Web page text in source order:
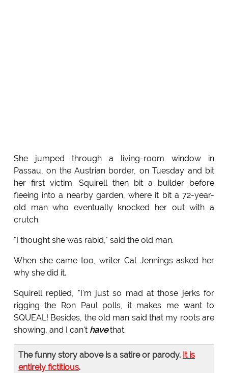
She jumped through a living-room window in
Passau, on the Austrian border, on Tuesday and bit
her first victim. Squirell then bit a builder before
fleeing into a nearby garden, where it bit a 72-year-
old man who eventually knocked her out with a
crutch.
"I thought she was rabid," said the old man.
When she came too, writer Cal Jennings asked her
why she did it.
Squirell replied, "I'm just so mad at those jerks for
rigging the Ron Paul polls, it makes me want to
SQUEAL! Besides, the old man said that my roots are
showing, and I can't havethat.
The funny story above is a satire or parody. It is
entirely fictitious.